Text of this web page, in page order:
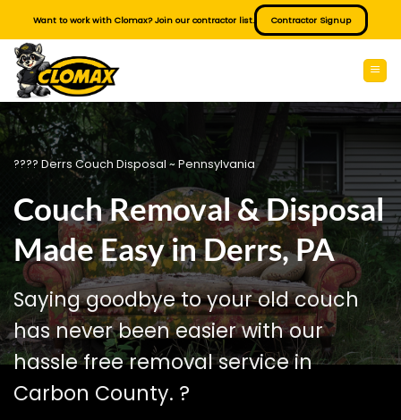
content
Want to work with Clomax? Join our contractor list. Contractor Signup
???? Derrs Couch Disposal ~ Pennsylvania
Couch Removal & Disposal
Made Easy in Derrs, PA
Saying goodbye to your old couch
has never been easier with our
hassle free removal service in
Carbon County. ?️